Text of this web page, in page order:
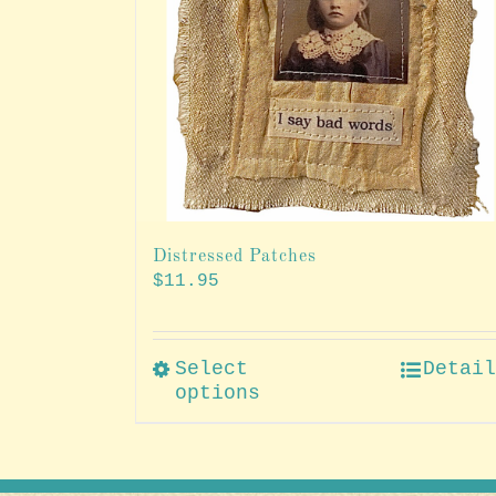
Distressed Patches
$11.95
Select
options